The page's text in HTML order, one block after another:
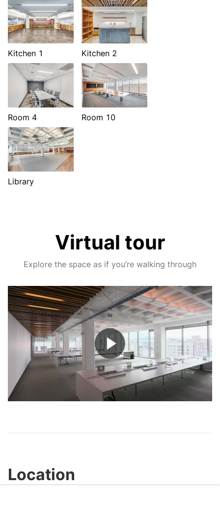
Kitchen 1 Kitchen 2
Room 4 Room 10
Library
Virtual tour
Explore the space as if you’re walking through
Play
Video
Location